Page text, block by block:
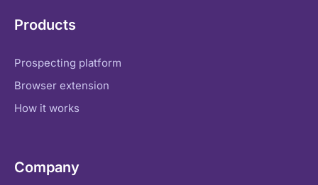
Products
Prospecting platform
Browser extension
How it works
Company